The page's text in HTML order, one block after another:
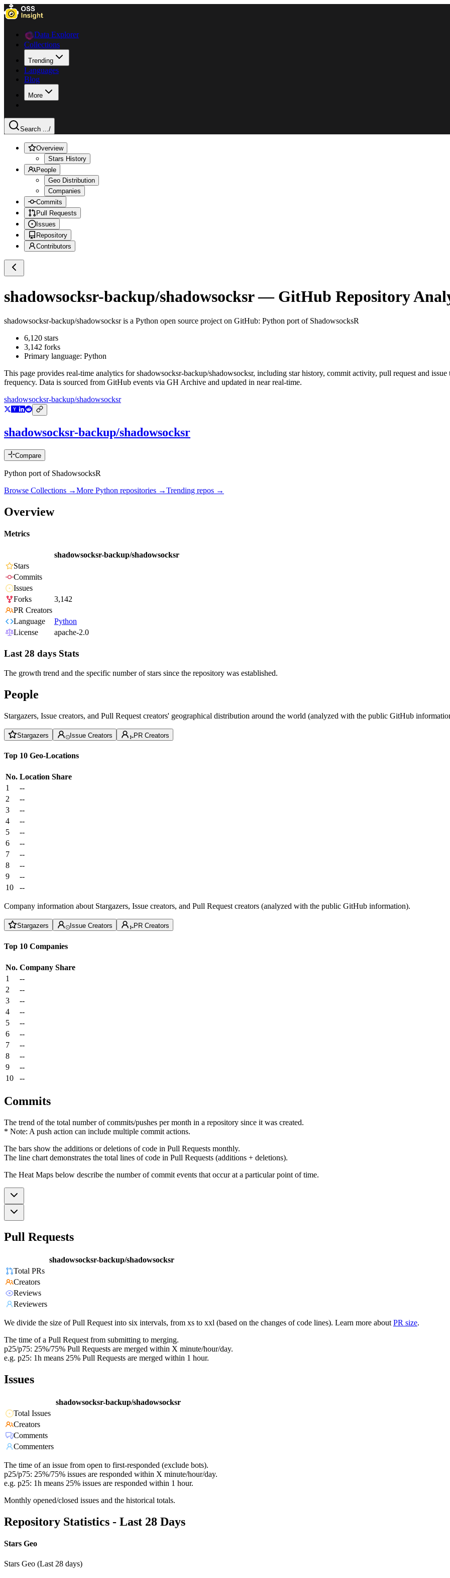
Data Explorer
Collections
Trending
Languages
Blog
More
Search .../
Overview
Stars History
People
Geo Distribution
Companies
Commits
Pull Requests
Issues
Repository
Contributors
shadowsocksr-backup/shadowsocksr— GitHub Repository
shadowsocksr-backup/shadowsocksris a Python open source project on GitHub: Python port of ShadowsocksR
6,120 stars
3,142 forks
Primary language: Python
This page provides real-time analytics forshadowsocksr-backup/shadowsocksr, including star history, commit activity, pull request and
frequency. Data is sourced from GitHub events via GH Archive and updated in near real-time.
shadowsocksr-backup/shadowsocksr
shadowsocksr-backup/shadowsocksr
Compare
Python port of ShadowsocksR
Browse Collections →More Python repositories →Trending repos →
Overview
Metrics
shadowsocksr-backup/shadowsocksr
Stars
Commits
Issues
Forks
3,142
PR Creators
Language
Python
License
apache-2.0
Last 28 days Stats
The growth trend and the specific number of stars since the repository was established.
People
Stargazers, Issue creators, and Pull Request creators' geographical distribution around the world (analyzed with the public GitHub
Stargazers Issue Creators PR Creators
Top 10 Geo-Locations
No. Location Share
1
--
2
--
3
--
4
--
5
--
6
--
7
--
8
--
9
--
10
--
Company information about Stargazers, Issue creators, and Pull Request creators (analyzed with the public GitHub information).
Stargazers Issue Creators PR Creators
Top 10 Companies
No. Company Share
1
--
2
--
3
--
4
--
5
--
6
--
7
--
8
--
9
--
10
--
Commits
The trend of the total number of commits/pushes per month in a repository since it was created.
* Note: A push action can include multiple commit actions.
The bars show the additions or deletions of code in Pull Requests monthly.
The line chart demonstrates the total lines of code in Pull Requests (additions + deletions).
The Heat Maps below describe the number of commit events that occur at a particular point of time.
Pull Requests
shadowsocksr-backup/shadowsocksr
Total PRs
Creators
Reviews
Reviewers
We divide the size of Pull Request into six intervals, from xs to xxl (based on the changes of code lines). Learn more about PR size.
The time of a Pull Request from submitting to merging.
p25/p75: 25%/75% Pull Requests are merged within X minute/hour/day.
e.g. p25: 1h means 25% Pull Requests are merged within 1 hour.
Issues
shadowsocksr-backup/shadowsocksr
Total Issues
Creators
Comments
Commenters
The time of an issue from open to first-responded (exclude bots).
p25/p75: 25%/75% issues are responded within X minute/hour/day.
e.g. p25: 1h means 25% issues are responded within 1 hour.
Monthly opened/closed issues and the historical totals.
Repository Statistics - Last 28 Days
Stars Geo
Stars Geo (Last 28 days)